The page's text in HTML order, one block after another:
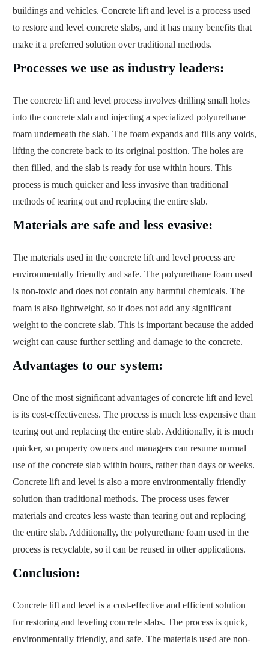
buildings and vehicles. Concrete lift and level is a process used
to restore and level concrete slabs, and it has many benefits that
make it a preferred solution over traditional methods.
Processes we use as industry leaders:
The concrete lift and level process involves drilling small holes
into the concrete slab and injecting a specialized polyurethane
foam underneath the slab. The foam expands and fills any voids,
lifting the concrete back to its original position. The holes are
then filled, and the slab is ready for use within hours. This
process is much quicker and less invasive than traditional
methods of tearing out and replacing the entire slab.
Materials are safe and less evasive:
The materials used in the concrete lift and level process are
environmentally friendly and safe. The polyurethane foam used
is non-toxic and does not contain any harmful chemicals. The
foam is also lightweight, so it does not add any significant
weight to the concrete slab. This is important because the added
weight can cause further settling and damage to the concrete.
Advantages to our system:
One of the most significant advantages of concrete lift and level
is its cost-effectiveness. The process is much less expensive than
tearing out and replacing the entire slab. Additionally, it is much
quicker, so property owners and managers can resume normal
use of the concrete slab within hours, rather than days or weeks.
Concrete lift and level is also a more environmentally friendly
solution than traditional methods. The process uses fewer
materials and creates less waste than tearing out and replacing
the entire slab. Additionally, the polyurethane foam used in the
process is recyclable, so it can be reused in other applications.
Conclusion:
Concrete lift and level is a cost-effective and efficient solution
for restoring and leveling concrete slabs. The process is quick,
environmentally friendly, and safe. The materials used are non-